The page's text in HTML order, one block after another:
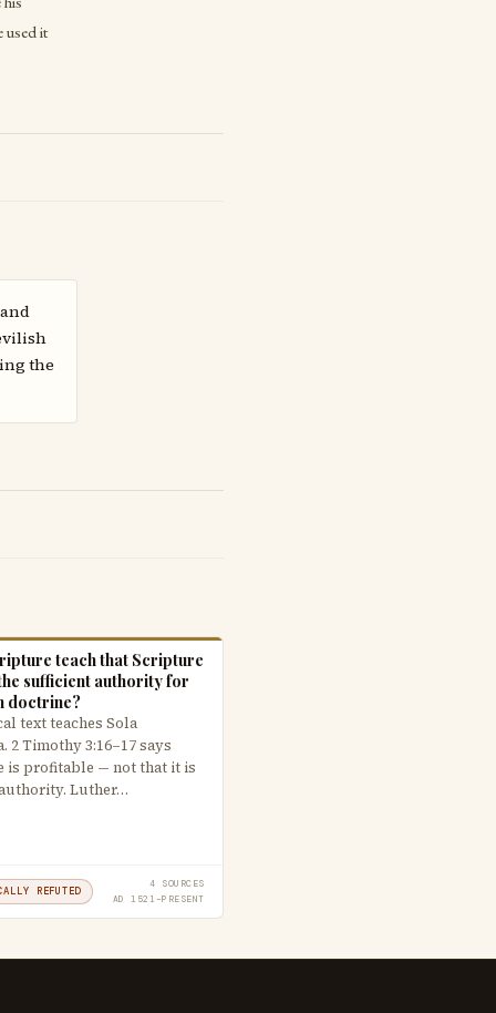
used it
the
teach that Scripture
sufficient authority for
doctrine?
text teaches Sola
2 Timothy 3:16–17 says
is profitable — not that it is
Luther…
REFUTED
4 SOURCES
AD 1521–PRESENT